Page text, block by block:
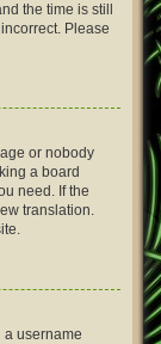
the time is still
Please
or nobody
a board
need. If the
translation.
a username